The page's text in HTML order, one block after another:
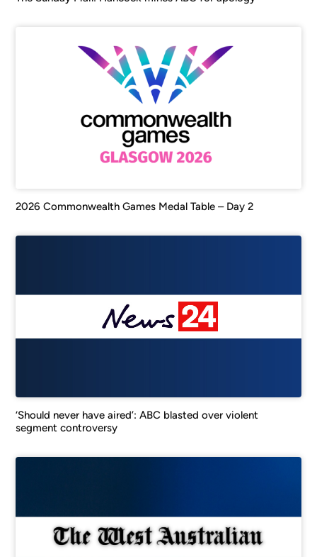
2026 Commonwealth Games Medal Table – Day 2
‘Should never have aired’: ABC blasted over violent
segment controversy